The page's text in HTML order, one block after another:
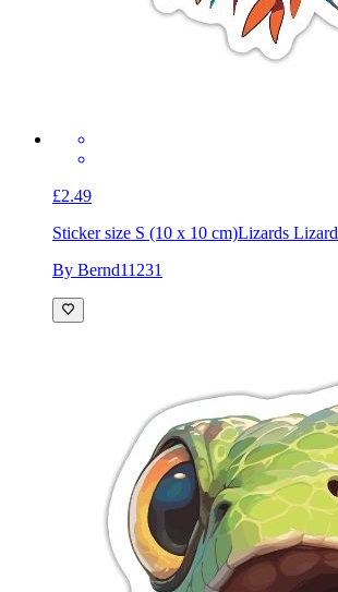
£2.49
Sticker size S (10 x 10 cm)Lizards Lizard
By Bernd11231